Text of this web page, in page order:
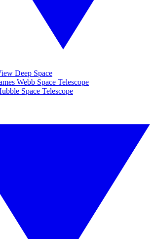
Deep Space
Webb Space Telescope
Space Telescope